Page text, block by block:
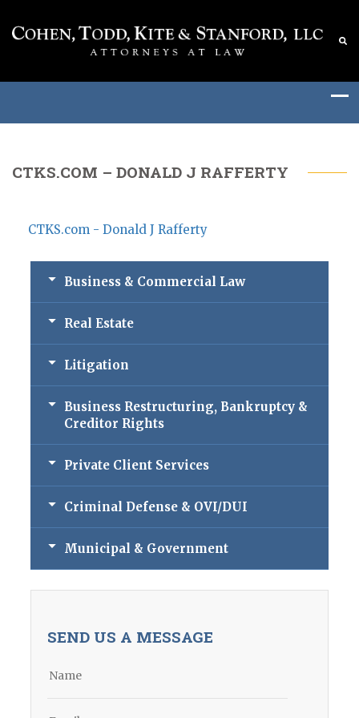
CTKS.COM – DONALD J RAFFERTY
CTKS.com - Donald J Rafferty
Business & Commercial Law
Real Estate
Litigation
Business Restructuring, Bankruptcy &
Creditor Rights
Private Client Services
Criminal Defense & OVI/DUI
Municipal & Government
SEND US A MESSAGE